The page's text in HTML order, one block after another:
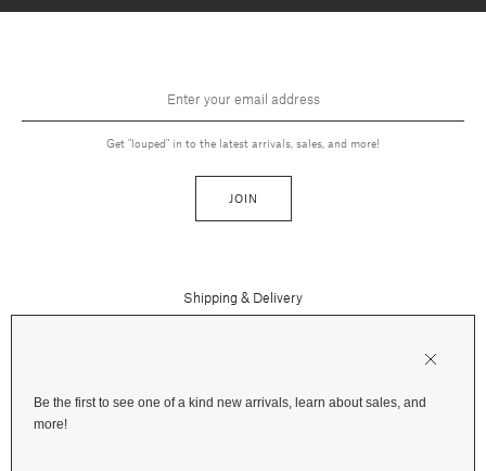
Get "louped" in to the latest arrivals, sales, and more!
JOIN
Shipping & Delivery
Contact Us
Instagram
Be the first to see one of a kind new arrivals, learn about sales, and
more!